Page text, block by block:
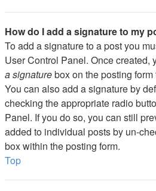
How do I add a signature to my
To add a signature to a post you
User Control Panel. Once created,
a signaturebox on the posting
You can also add a signature by
checking the appropriate radio
Panel. If you do so, you can still
added to individual posts by un-
box within the posting form.
Top